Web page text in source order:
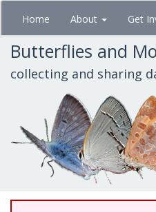
Skip
main
content
Home About Get
Butterflies and
collecting and sharing